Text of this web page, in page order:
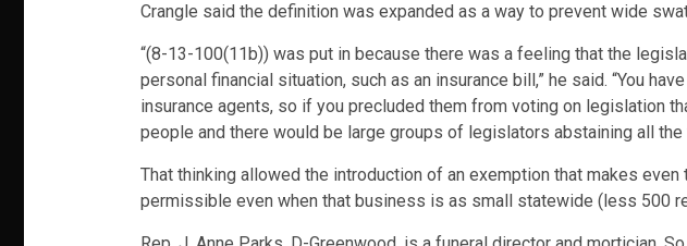
Crangle said the definition was expanded as a way to prevent wide
“(8-13-100(11b)) was put in because there was a feeling that the
personal financial situation, such as an insurance bill,” he said. “You
insurance agents, so if you precluded them from voting on legislation
people and there would be large groups of legislators abstaining all the
That thinking allowed the introduction of an exemption that makes
permissible even when that business is as small statewide (less 500